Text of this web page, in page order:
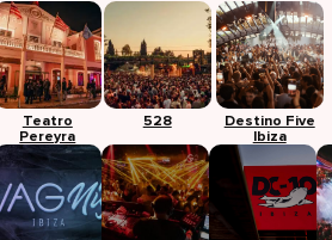
Teatro
Pereyra
528
Destino Five
Ibiza